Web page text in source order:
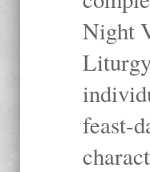
Night
feast-